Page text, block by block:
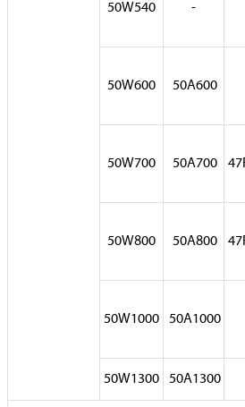
50W540 -
50W600 50A600
50W700 50A700
50W800 50A800
50W1000 50A1000
50W1300 50A1300